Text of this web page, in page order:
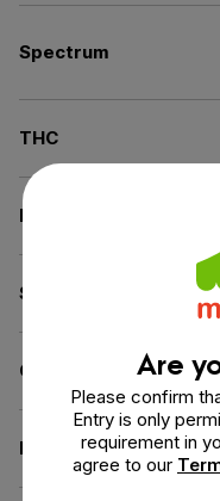
Spectrum
THC
Flavor
Source of the Hemp
Carrier
Diet
Are
Please confirm
Entry is only
requirement in
agree to our